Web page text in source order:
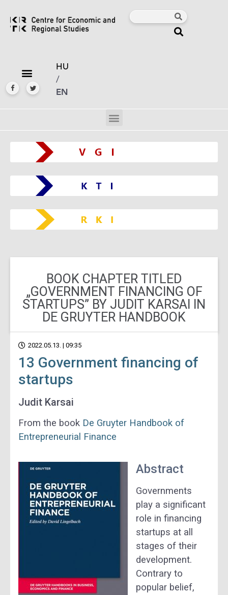
HU
/
EN
BOOK CHAPTER TITLED
„GOVERNMENT FINANCING OF
STARTUPS” BY JUDIT KARSAI IN
DE GRUYTER HANDBOOK
2022.05.13. | 09:35
13 Government financing of
startups
Judit Karsai
From the book De Gruyter Handbook of
Entrepreneurial Finance
Abstract
Governments
play a significant
role in financing
startups at all
stages of their
development.
Contrary to
popular belief,